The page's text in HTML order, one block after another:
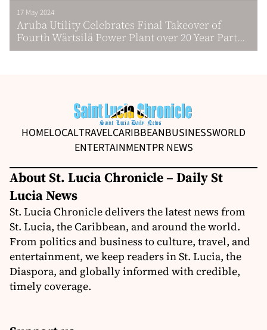
17 May 2024
Aruba Utility Celebrates Final Takeover of
Fourth Wärtsilä Power Plant over 20 Year Part...
HOMELOCALTRAVELCARIBBEANBUSINESSWORLD
ENTERTAINMENTPR NEWS
About St. Lucia Chronicle – Daily St
Lucia News
St. Lucia Chronicle delivers the latest news from
St. Lucia, the Caribbean, and around the world.
From politics and business to culture, travel, and
entertainment, we keep readers in St. Lucia, the
Diaspora, and globally informed with credible,
timely coverage.